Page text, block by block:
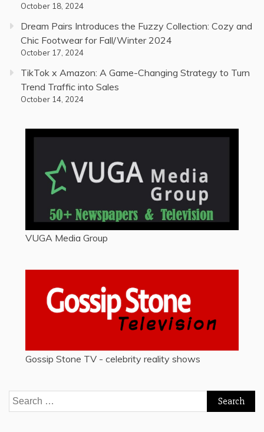
October 18, 2024
Dream Pairs Introduces the Fuzzy Collection: Cozy and
Chic Footwear for Fall/Winter 2024
October 17, 2024
TikTok x Amazon: A Game-Changing Strategy to Turn
Trend Traffic into Sales
October 14, 2024
VUGA Media Group
Gossip Stone TV - celebrity reality shows
Search
for: